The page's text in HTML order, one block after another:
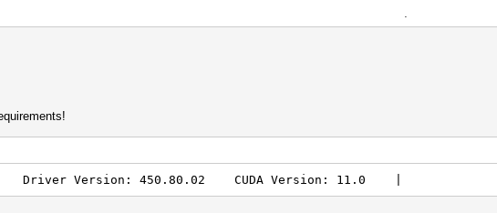
+
Driver Version: 450.80.02 CUDA Version: 11.0 |